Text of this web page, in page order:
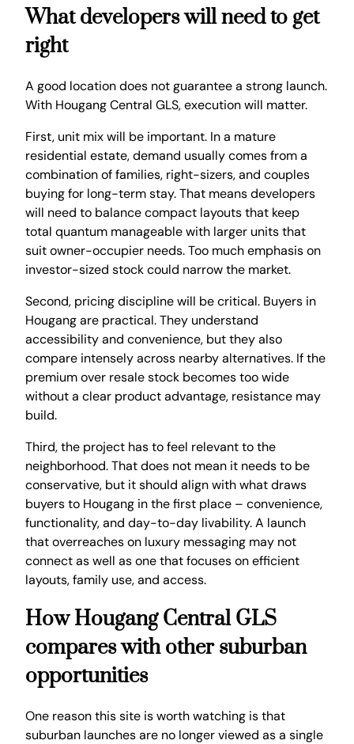
What developers will need to get
right
A good location does not guarantee a strong launch.
With Hougang Central GLS, execution will matter.
First, unit mix will be important. In a mature
residential estate, demand usually comes from a
combination of families, right-sizers, and couples
buying for long-term stay. That means developers
will need to balance compact layouts that keep
total quantum manageable with larger units that
suit owner-occupier needs. Too much emphasis on
investor-sized stock could narrow the market.
Second, pricing discipline will be critical. Buyers in
Hougang are practical. They understand
accessibility and convenience, but they also
compare intensely across nearby alternatives. If the
premium over resale stock becomes too wide
without a clear product advantage, resistance may
build.
Third, the project has to feel relevant to the
neighborhood. That does not mean it needs to be
conservative, but it should align with what draws
buyers to Hougang in the first place – convenience,
functionality, and day-to-day livability. A launch
that overreaches on luxury messaging may not
connect as well as one that focuses on efficient
layouts, family use, and access.
How Hougang Central GLS
compares with other suburban
opportunities
One reason this site is worth watching is that
suburban launches are no longer viewed as a single